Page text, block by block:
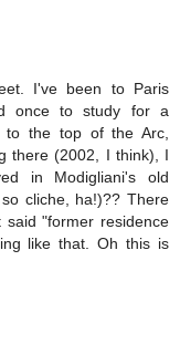
I've been to Paris
once to study for a
to the top of the Arc,
there (2002, I think), I
in Modigliani's old
cliche, ha!)?? There
"former residence
like that. Oh this is